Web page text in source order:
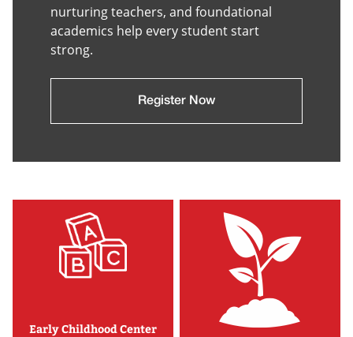
nurturing teachers, and foundational
academics help every student start
strong.
Register Now
Early Childhood Center